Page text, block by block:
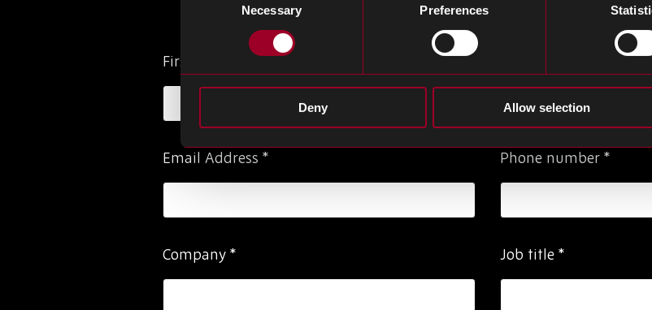
Necessary Preferences
Deny Allow selection
First Name
Email Address * Phone number *
Company * Job title *
Please
ignore